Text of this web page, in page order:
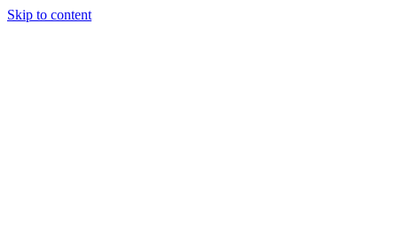
Skip to content